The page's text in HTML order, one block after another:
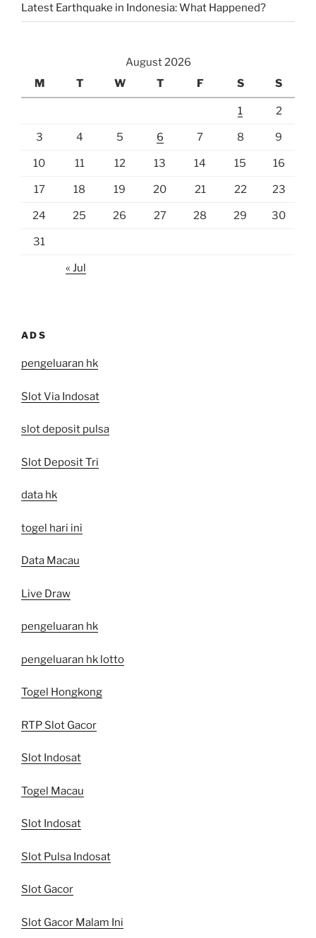
Latest Earthquake in Indonesia: What Happened?
August 2026
M
T W T F S S
1 2
3 4 5 6 7 8 9
10 11 12 13 14 15 16
17 18 19 20 21 22 23
24 25 26 27 28 29 30
31
« Jul
ADS
pengeluaran hk
Slot Via Indosat
slot deposit pulsa
Slot Deposit Tri
data hk
togel hari ini
Data Macau
Live Draw
pengeluaran hk
pengeluaran hk lotto
Togel Hongkong
RTP Slot Gacor
Slot Indosat
Togel Macau
Slot Indosat
Slot Pulsa Indosat
Slot Gacor
Slot Gacor Malam Ini